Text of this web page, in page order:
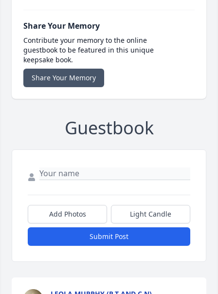
Share Your Memory
Contribute your memory to the online
guestbook to be featured in this unique
keepsake book.
Share Your Memory
Guestbook
Add Photos Light Candle
Submit Post